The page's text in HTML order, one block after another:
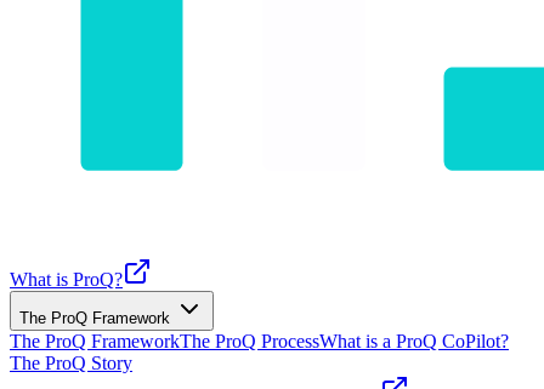
What is ProQ?
The ProQ Framework
The ProQ FrameworkThe ProQ ProcessWhat is a ProQ CoPilot?
The ProQ Story